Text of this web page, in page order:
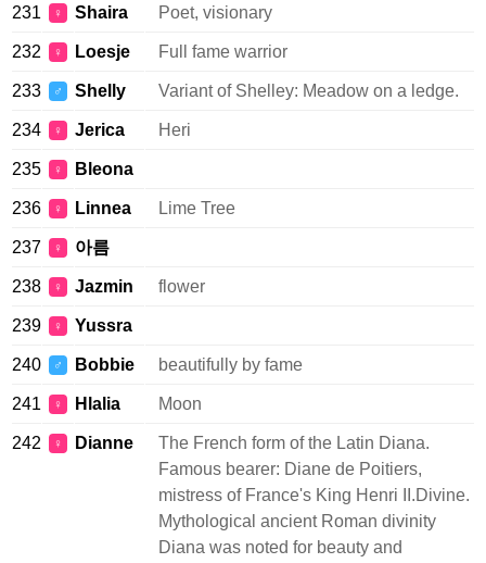
231 ♀ Shaira Poet, visionary
232 ♀ Loesje Full fame warrior
233 ♂ Shelly Variant of Shelley: Meadow on a ledge.
234 ♀ Jerica Heri
235 ♀ Bleona
236 ♀ Linnea Lime Tree
237 ♀ 아름
238 ♀ Jazmin flower
239 ♀ Yussra
240 ♂ Bobbie beautifully by fame
241 ♀ Hlalia Moon
242 ♀ Dianne
The French form of the Latin Diana.
Famous bearer: Diane de Poitiers,
mistress of France's King Henri II.Divine.
Mythological ancient Roman divinity
Diana was noted for beauty and